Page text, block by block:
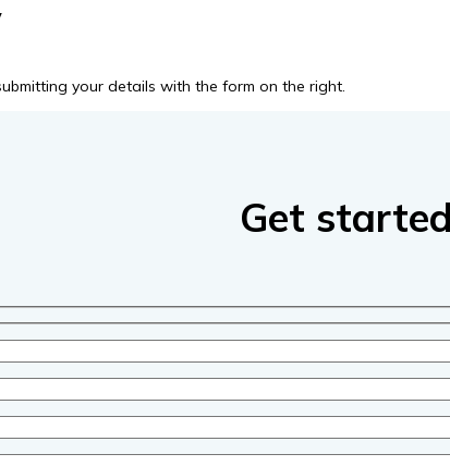
your details with the form on the right.
Get